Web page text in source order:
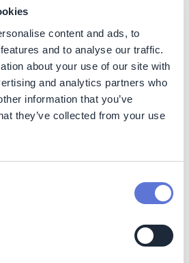
content and ads, to
and to analyse our traffic.
about your use of our site with
and analytics partners who
information that you’ve
they’ve collected from your use
gate GHG footprints